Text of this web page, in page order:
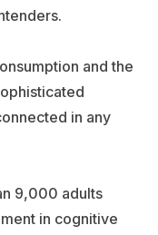
and the
in any
9,000 adults
in cognitive